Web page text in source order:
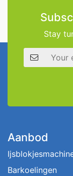
Stay
Email address
Aanbod
Barkoelingen